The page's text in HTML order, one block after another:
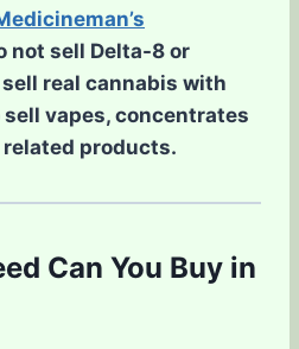
not sell Delta-8 or
real cannabis with
sell vapes, concentrates
products.
Can You Buy in